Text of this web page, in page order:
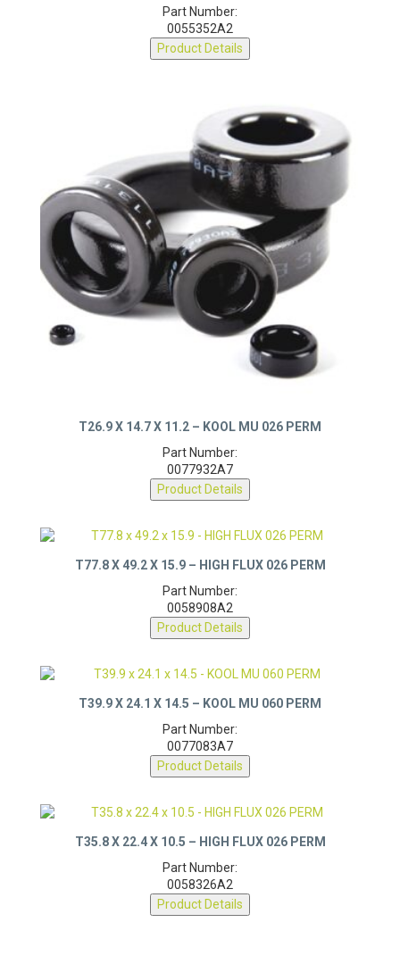
Part Number:
0055352A2
Product Details
T26.9 X 14.7 X 11.2 – KOOL MU 026 PERM
Part Number:
0077932A7
Product Details
T77.8 X 49.2 X 15.9 – HIGH FLUX 026 PERM
Part Number:
0058908A2
Product Details
T39.9 X 24.1 X 14.5 – KOOL MU 060 PERM
Part Number:
0077083A7
Product Details
T35.8 X 22.4 X 10.5 – HIGH FLUX 026 PERM
Part Number:
0058326A2
Product Details